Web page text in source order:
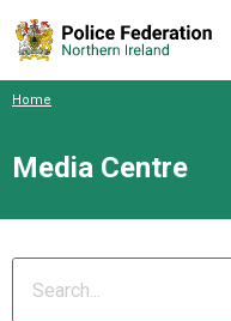
Home
Media Centre